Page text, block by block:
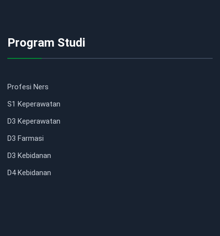
Program Studi
Profesi Ners
S1 Keperawatan
D3 Keperawatan
D3 Farmasi
D3 Kebidanan
D4 Kebidanan